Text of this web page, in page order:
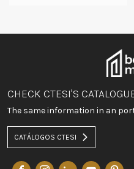
CHECK CTESI'S
The same information in an
CATÁLOGOS CTESI